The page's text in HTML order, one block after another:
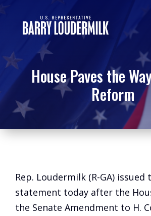
House Paves the
Reform
Rep. Loudermilk (R-GA)
statement today after the
the Senate Amendment to H.